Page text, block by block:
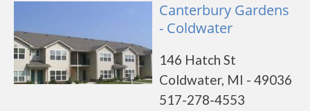
Canterbury Gardens
- Coldwater
146 Hatch St
Coldwater, MI - 49036
517-278-4553